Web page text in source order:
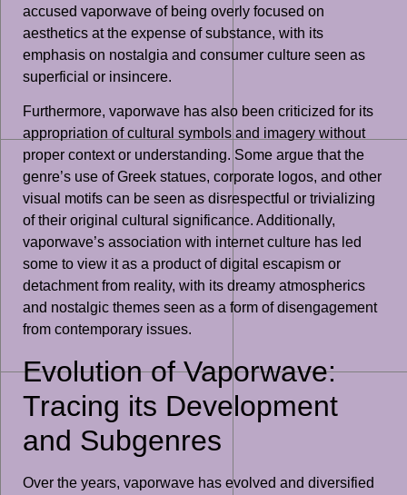
accused vaporwave of being overly focused on
aesthetics at the expense of substance, with its
emphasis on nostalgia and consumer culture seen as
superficial or insincere.
Furthermore, vaporwave has also been criticized for its
appropriation of cultural symbols and imagery without
proper context or understanding. Some argue that the
genre’s use of Greek statues, corporate logos, and other
visual motifs can be seen as disrespectful or trivializing
of their original cultural significance. Additionally,
vaporwave’s association with internet culture has led
some to view it as a product of digital escapism or
detachment from reality, with its dreamy atmospherics
and nostalgic themes seen as a form of disengagement
from contemporary issues.
Evolution of Vaporwave:
Tracing its Development
and Subgenres
Over the years, vaporwave has evolved and diversified